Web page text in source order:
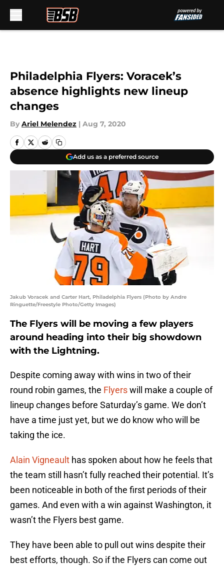
Philadelphia Flyers: Voracek’s
absence highlights new lineup
changes
By Ariel Melendez | Aug 7, 2020
Add us as a preferred source
Jakub Voracek and Carter Hart, Philadelphia Flyers (Photo by Andre
Ringuette/Freestyle Photo/Getty Images)
The Flyers will be moving a few players
around heading into their big showdown
with the Lightning.
Despite coming away with wins in two of their
round robin games, the Flyerswill make a couple of
lineup changes before Saturday’s game. We don’t
have a time just yet, but we do know who will be
taking the ice.
Alain Vigneault has spoken about how he feels that
the team still hasn’t fully reached their potential. It’s
been noticeable in both of the first periods of their
games. And even with a win against Washington, it
wasn’t the Flyers best game.
They have been able to pull out wins despite their
best efforts, though. So if the Flyers can come out